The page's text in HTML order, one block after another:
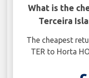
What is the
Terceira
The cheapest
TER to Horta